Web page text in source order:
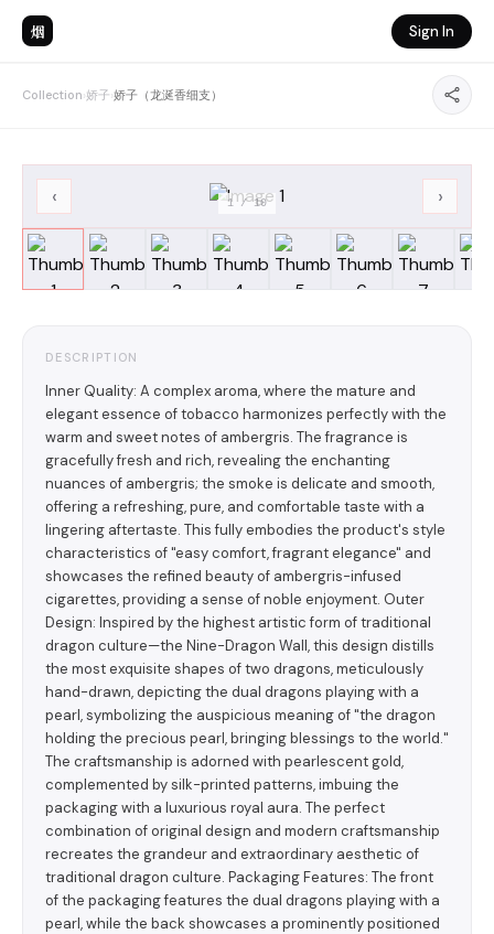
烟 Sign In
Collection›娇子›娇子（龙涎香细支）
‹ ›
1 /10
DESCRIPTION
Inner Quality: A complex aroma, where the mature and
elegant essence of tobacco harmonizes perfectly with the
warm and sweet notes of ambergris. The fragrance is
gracefully fresh and rich, revealing the enchanting
nuances of ambergris; the smoke is delicate and smooth,
offering a refreshing, pure, and comfortable taste with a
lingering aftertaste. This fully embodies the product's style
characteristics of "easy comfort, fragrant elegance" and
showcases the refined beauty of ambergris-infused
cigarettes, providing a sense of noble enjoyment. Outer
Design: Inspired by the highest artistic form of traditional
dragon culture—the Nine-Dragon Wall, this design distills
the most exquisite shapes of two dragons, meticulously
hand-drawn, depicting the dual dragons playing with a
pearl, symbolizing the auspicious meaning of "the dragon
holding the precious pearl, bringing blessings to the world."
The craftsmanship is adorned with pearlescent gold,
complemented by silk-printed patterns, imbuing the
packaging with a luxurious royal aura. The perfect
combination of original design and modern craftsmanship
recreates the grandeur and extraordinary aesthetic of
traditional dragon culture. Packaging Features: The front
of the packaging features the dual dragons playing with a
pearl, while the back showcases a prominently positioned